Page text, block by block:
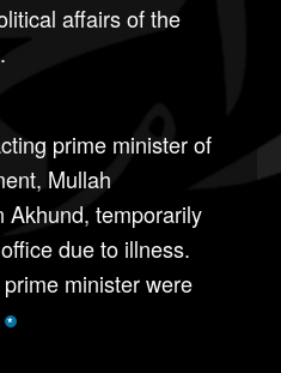
affairs of the
prime minister of
Mullah
Akhund, temporarily
due to illness.
minister were
*